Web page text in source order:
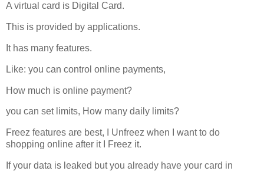
A virtual card is Digital Card.
This is provided by applications.
It has many features.
Like: you can control online payments,
How much is online payment?
you can set limits, How many daily limits?
Freez features are best, I Unfreez when I want to do
shopping online after it I Freez it.
If your data is leaked but you already have your card in